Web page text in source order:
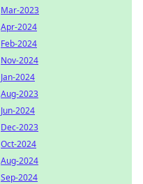
Mar-2023
Apr-2024
Feb-2024
Nov-2024
Jan-2024
Aug-2023
Jun-2024
Dec-2023
Oct-2024
Aug-2024
Sep-2024